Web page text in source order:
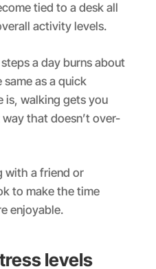
tied to a desk all
activity levels.
a day burns about
as a quick
is, walking gets you
that doesn’t over-
with a friend or
to make the time
enjoyable.
levels